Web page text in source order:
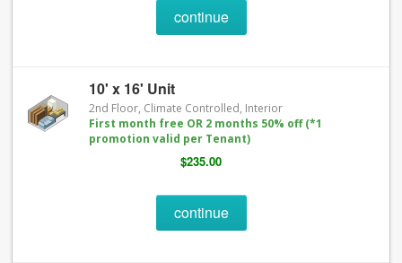
continue
10' x 16' Unit
2nd Floor, Climate Controlled, Interior
First month free OR 2 months 50% off (*1
promotion valid per Tenant)
$235.00
continue